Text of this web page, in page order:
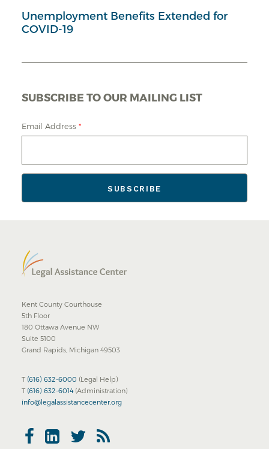
Unemployment Benefits Extended for
COVID-19
SUBSCRIBE TO OUR MAILING LIST
Email Address *
Kent County Courthouse
5th Floor
180 Ottawa Avenue NW
Suite 5100
Grand Rapids, Michigan 49503
T (616) 632-6000 (Legal Help)
T (616) 632-6014(Administration)
info@legalassistancecenter.org